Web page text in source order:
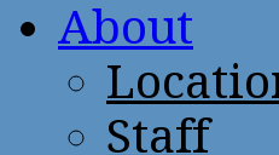
About
Staff